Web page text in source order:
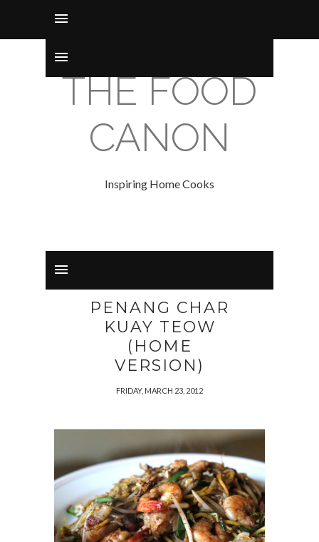
THE FOOD
CANON
Inspiring Home Cooks
PENANG CHAR
KUAY TEOW
(HOME
VERSION)
FRIDAY, MARCH 23, 2012